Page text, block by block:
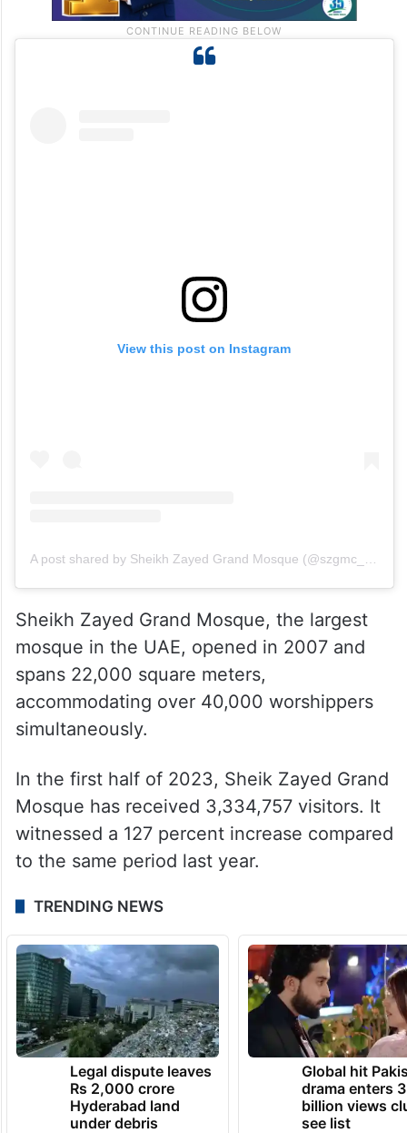
View this post on Instagram
Sheikh Zayed Grand Mosque, the largest
mosque in the UAE, opened in 2007 and
spans 22,000 square meters,
accommodating over 40,000 worshippers
simultaneously.
In the first half of 2023, Sheik Zayed Grand
Mosque has received 3,334,757 visitors. It
witnessed a 127 percent increase compared
to the same period last year.
TRENDING NEWS
Legal dispute leaves
Rs 2,000 crore
Hyderabad land
under debris
Global hit
drama enters 3
billion views
see list